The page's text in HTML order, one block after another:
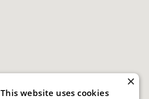
×
This website uses cookies